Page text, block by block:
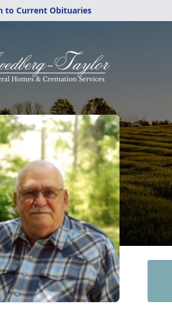
to Current Obituaries